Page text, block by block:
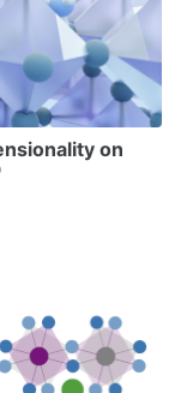
on
Permalink